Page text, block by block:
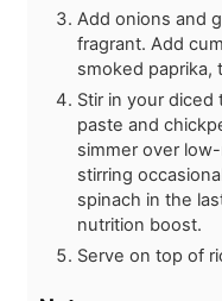
Add onions and
fragrant. Add
smoked paprika,
Stir in your
paste and
simmer over
stirring
spinach in the
nutrition boost.
Serve on top of